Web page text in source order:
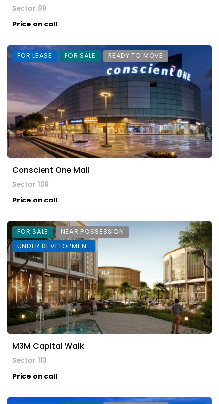
Sector 89
Price on call
FOR LEASE FOR SALE READY TO MOVE
Conscient One Mall
Sector 109
Price on call
FOR SALE
NEAR POSSESSION
UNDER DEVELOPMENT
M3M Capital Walk
Sector 113
Price on call